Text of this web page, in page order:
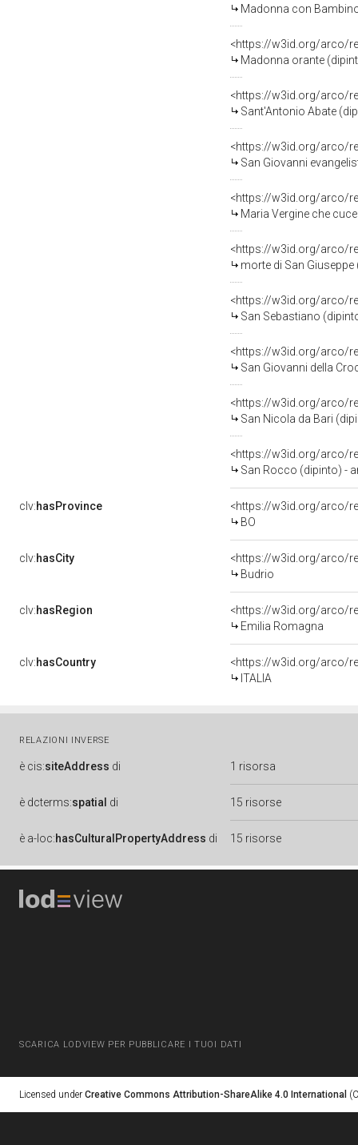
Madonna con
<https://w3id.org/arco/
Madonna orante
<https://w3id.org/arco/
Sant'Antonio Abate
<https://w3id.org/arco/
San Giovanni
<https://w3id.org/arco/
Maria Vergine che
<https://w3id.org/arco/
morte di San
<https://w3id.org/arco/
San Sebastiano
<https://w3id.org/arco/
San Giovanni della
<https://w3id.org/arco/
San Nicola da Bari
<https://w3id.org/arco/
San Rocco (dipinto) -
clv:hasProvince
<https://w3id.org/arco/
BO
clv:hasCity
<https://w3id.org/arco/
Budrio
clv:hasRegion
<https://w3id.org/arco/
Emilia Romagna
clv:hasCountry
<https://w3id.org/arco/
ITALIA
RELAZIONI INVERSE
è cis:siteAddress di 1 risorsa
è dcterms:spatial di 15 risorse
è a-loc:hasCulturalPropertyAddress di 15 risorse
SCARICA LODVIEW PER PUBBLICARE I TUOI DATI
Licensed under Creative Commons Attribution-ShareAlike 4.0 International